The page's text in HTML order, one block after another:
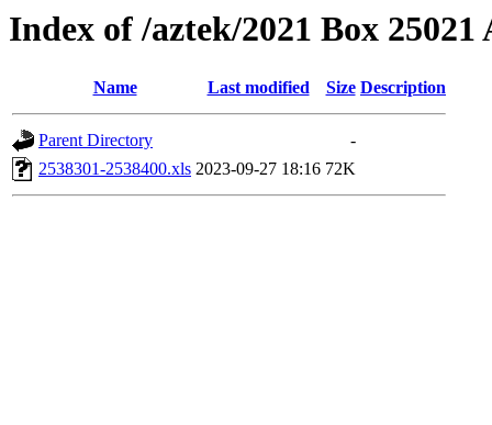
Index of /aztek/2021 Box 25021
Name Last modified Size Description
Parent Directory
-
2538301-2538400.xls 2023-09-27 18:16 72K